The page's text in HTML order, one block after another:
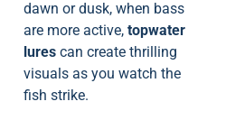
dawn or dusk, when bass
are more active, topwater
lures can create thrilling
visuals as you watch the
fish strike.